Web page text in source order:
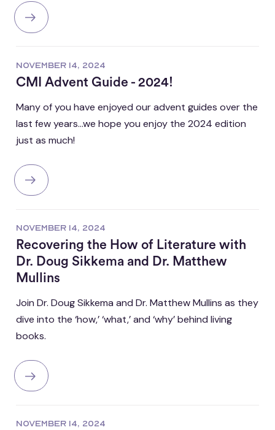
NOVEMBER 14, 2024
CMI Advent Guide - 2024!
Many of you have enjoyed our advent guides over the
last few years...we hope you enjoy the 2024 edition
just as much!
NOVEMBER 14, 2024
Recovering the How of Literature with
Dr. Doug Sikkema and Dr. Matthew
Mullins
Join Dr. Doug Sikkema and Dr. Matthew Mullins as they
dive into the ‘how,’ ‘what,’ and ‘why’ behind living
books.
NOVEMBER 14, 2024